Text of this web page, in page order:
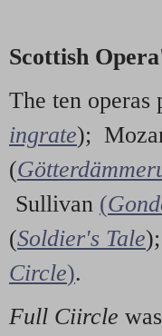
Scottish
The ten
ingrate);
(
Sullivan (
(Soldier's Tale
Circle).
Full Ciircle